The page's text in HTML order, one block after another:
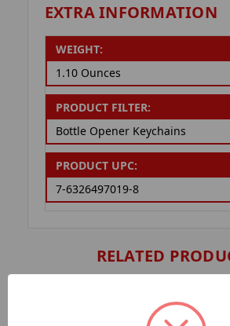
EXTRA INFORMATION
WEIGHT:
1.10 Ounces
PRODUCT FILTER:
Bottle Opener Keychains
PRODUCT UPC:
7-6326497019-8
RELATED